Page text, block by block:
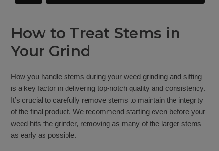
How to Treat Stems in
Your Grind
How you handle stems during your weed grinding and sifting
is a key factor in delivering top-notch quality and consistency.
It’s crucial to carefully remove stems to maintain the integrity
of the final product. We recommend starting even before your
weed hits the grinder, removing as many of the larger stems
as early as possible.